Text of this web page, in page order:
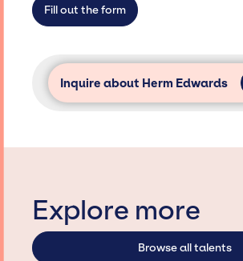
Fill out the form
Inquire about Herm Edwards
Explore more
Browse all talents